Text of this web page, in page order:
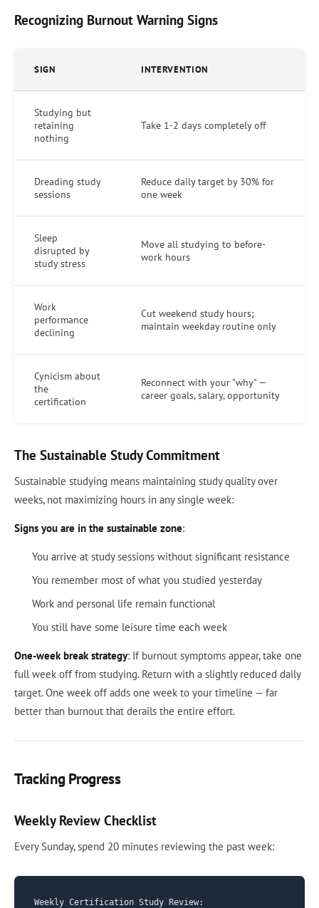
Recognizing Burnout Warning Signs
SIGN INTERVENTION
Studying but
retaining
nothing
Take 1-2 days completely off
Dreading study
sessions
Reduce daily target by 30% for
one week
Sleep
disrupted by
study stress
Move all studying to before-
work hours
Work
performance
declining
Cut weekend study hours;
maintain weekday routine only
Cynicism about
the
certification
Reconnect with your "why" —
career goals, salary, opportunity
The Sustainable Study Commitment
Sustainable studying means maintaining study quality over
weeks, not maximizing hours in any single week:
Signs you are in the sustainable zone:
You arrive at study sessions without significant resistance
You remember most of what you studied yesterday
Work and personal life remain functional
You still have some leisure time each week
One-week break strategy: If burnout symptoms appear, take one
full week off from studying. Return with a slightly reduced daily
target. One week off adds one week to your timeline — far
better than burnout that derails the entire effort.
Tracking Progress
Weekly Review Checklist
Every Sunday, spend 20 minutes reviewing the past week:
Weekly Certification Study Review: